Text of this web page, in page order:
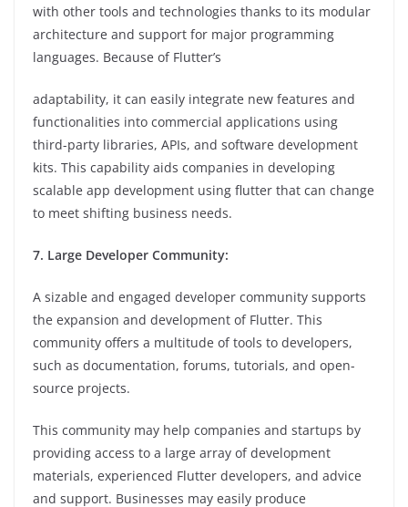
with other tools and technologies thanks to its modular
architecture and support for major programming
languages. Because of Flutter’s
adaptability, it can easily integrate new features and
functionalities into commercial applications using
third-party libraries, APIs, and software development
kits. This capability aids companies in developing
scalable app development using flutter that can change
to meet shifting business needs.
7. Large Developer Community:
A sizable and engaged developer community supports
the expansion and development of Flutter. This
community offers a multitude of tools to developers,
such as documentation, forums, tutorials, and open-
source projects.
This community may help companies and startups by
providing access to a large array of development
materials, experienced Flutter developers, and advice
and support. Businesses may easily produce